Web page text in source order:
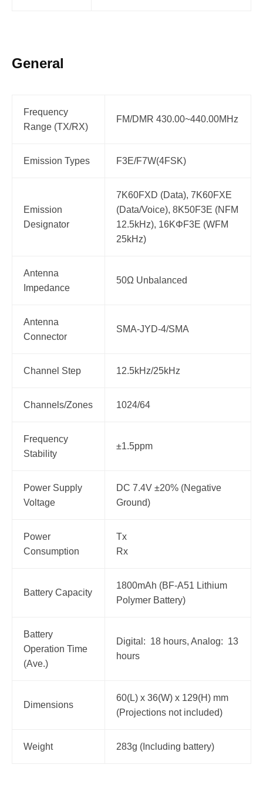
General
Frequency
Range (TX/RX)
FM/DMR 430.00~440.00MHz
Emission Types F3E/F7W(4FSK)
Emission
Designator
7K60FXD (Data), 7K60FXE
(Data/Voice), 8K50F3E (NFM
12.5kHz), 16KΦF3E (WFM
25kHz)
Antenna
Impedance
50Ω Unbalanced
Antenna
Connector
SMA-JYD-4/SMA
Channel Step 12.5kHz/25kHz
Channels/Zones 1024/64
Frequency
Stability
±1.5ppm
Power Supply
Voltage
DC 7.4V ±20% (Negative
Ground)
Power
Consumption
Tx
Rx
Battery Capacity
1800mAh (BF-A51 Lithium
Polymer Battery)
Battery
Operation Time
(Ave.)
Digital: 18 hours, Analog: 13
hours
Dimensions
60(L) x 36(W) x 129(H) mm
(Projections not included)
Weight 283g (Including battery)